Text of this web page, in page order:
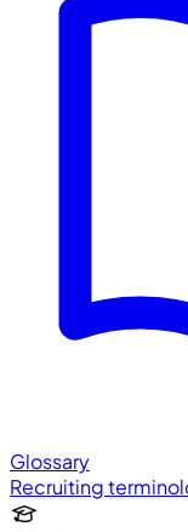
Glossary
Recruiting